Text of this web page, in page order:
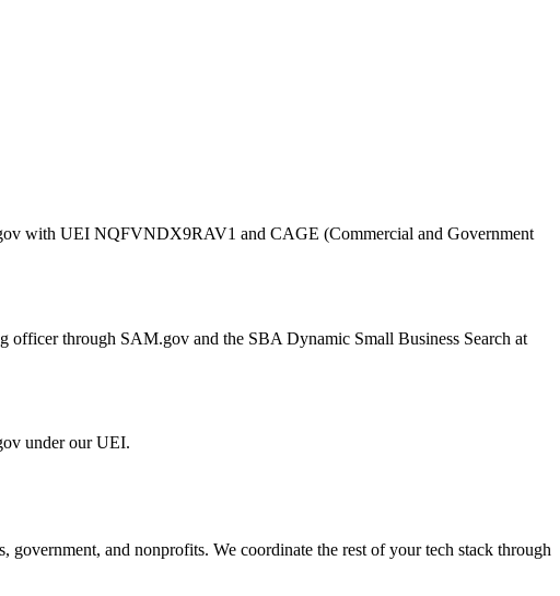
with UEI NQFVNDX9RAV1 and CAGE (Commercial and Government
officer through SAM.gov and the SBA Dynamic Small Business Search at
under our UEI.
and nonprofits. We coordinate the rest of your tech stack through